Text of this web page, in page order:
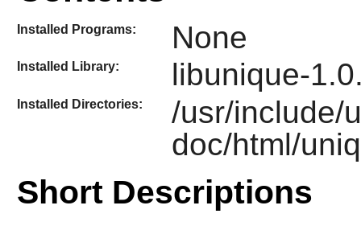
Installed Programs: None
Installed Library: libunique-
Installed Directories:
/usr/include/
doc/html/
Short Descriptions